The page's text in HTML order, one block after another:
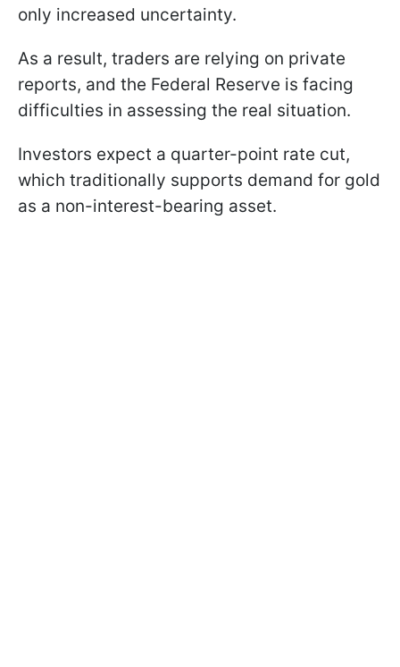
only increased uncertainty.
As a result, traders are relying on private
reports, and the Federal Reserve is facing
difficulties in assessing the real situation.
Investors expect a quarter-point rate cut,
which traditionally supports demand for gold
as a non-interest-bearing asset.